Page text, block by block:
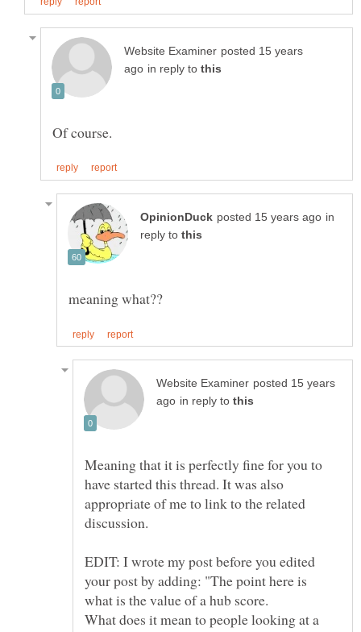
posted 15 years
in reply to
in
reply to
posted 15 years
in reply to
Meaning that it is perfectly fine for you to
have started this thread. It was also
appropriate of me to link to the related
EDIT: I wrote my post before you edited
your post by adding: "The point here is
What does it mean to people looking at a